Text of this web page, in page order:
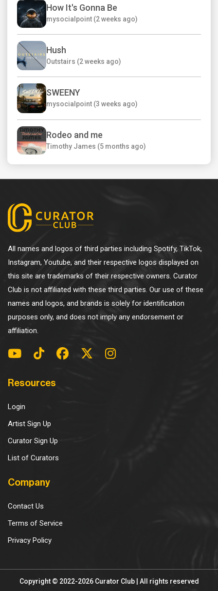
How It's Gonna Be
mysocialpoint (2 weeks ago)
Hush
Outstairs (2 weeks ago)
SWEENY
mysocialpoint (3 weeks ago)
Rodeo and me
Timothy James (5 months ago)
All names and logos of third parties including Spotify, TikTok,
Instagram, Youtube, and their respective logos displayed on
this site are trademarks of their respective owners. Curator
Club is not affiliated with these third parties. Our use of these
names and logos, and brands is solely for identification
purposes only, and does not imply any endorsement or
affiliation.
Resources
Login
Artist Sign Up
Curator Sign Up
List of Curators
Company
Contact Us
Terms of Service
Privacy Policy
Copyright © 2022-2026 Curator Club | All rights reserved